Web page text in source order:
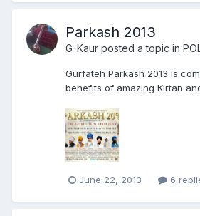
Parkash 2013
G-Kaur posted a topic in
Gurfateh Parkash 2013 is
benefits of amazing Kirtan
June 22, 2013 6